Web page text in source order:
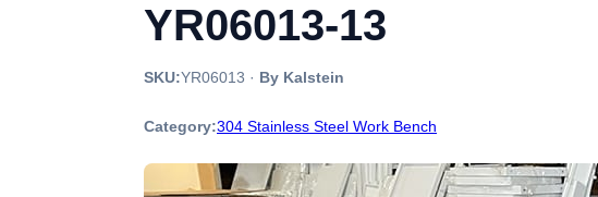
YR06013-13
SKU:YR06013 · By Kalstein
Category:304 Stainless Steel Work Bench